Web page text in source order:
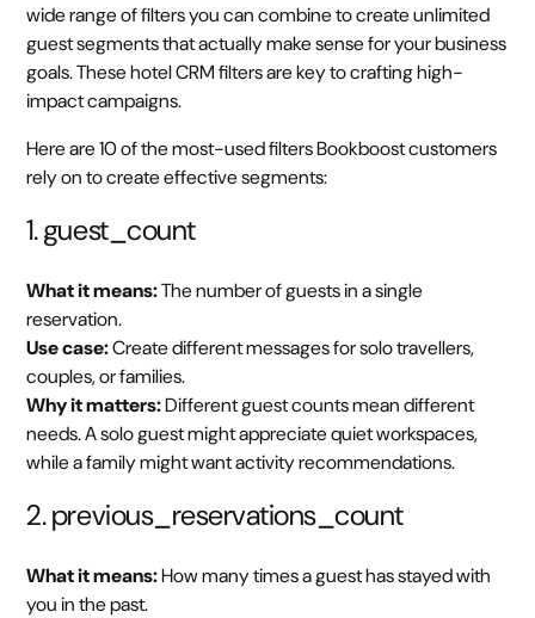
wide range of filters you can combine to create unlimited
guest segments that actually make sense for your business
goals. These hotel CRM filters are key to crafting high-
impact campaigns.
Here are 10 of the most-used filters Bookboost customers
rely on to create effective segments:
1. guest_count
What it means:The number of guests in a single
reservation.
Use case:Create different messages for solo travellers,
couples, or families.
Why it matters:Different guest counts mean different
needs. A solo guest might appreciate quiet workspaces,
while a family might want activity recommendations.
2. previous_reservations_count
What it means:How many times a guest has stayed with
you in the past.